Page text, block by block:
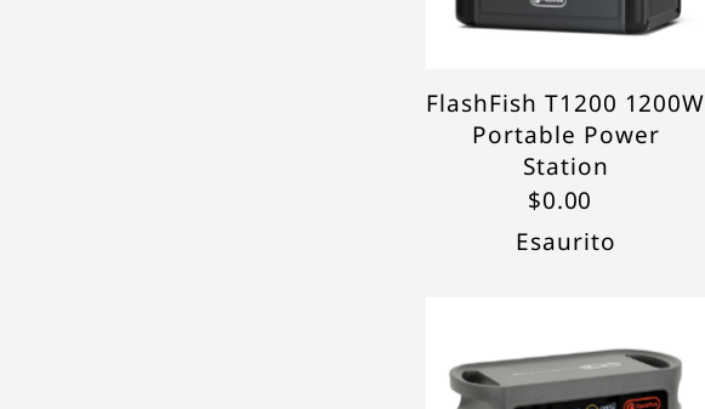
FlashFish T1200 1200W
Portable Power
Station
$0.00
Esaurito